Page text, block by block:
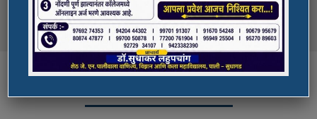
Award in Elocution CompetitionKetan Gupta
of S.Y.B.Sc class of our college was awarded
second prize at state level elocution